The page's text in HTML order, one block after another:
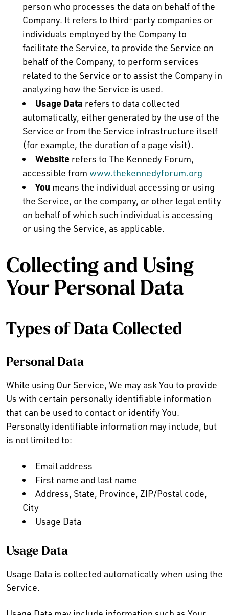
person who processes the data on behalf of the
Company. It refers to third-party companies or
individuals employed by the Company to
facilitate the Service, to provide the Service on
behalf of the Company, to perform services
related to the Service or to assist the Company in
analyzing how the Service is used.
Usage Data refers to data collected
automatically, either generated by the use of the
Service or from the Service infrastructure itself
(for example, the duration of a page visit).
Website refers to The Kennedy Forum,
accessible from www.thekennedyforum.org
You means the individual accessing or using
the Service, or the company, or other legal entity
on behalf of which such individual is accessing
or using the Service, as applicable.
Collecting and Using
Your Personal Data
Types of Data Collected
Personal Data
While using Our Service, We may ask You to provide
Us with certain personally identifiable information
that can be used to contact or identify You.
Personally identifiable information may include, but
is not limited to:
Email address
First name and last name
Address, State, Province, ZIP/Postal code,
City
Usage Data
Usage Data
Usage Data is collected automatically when using the
Service.